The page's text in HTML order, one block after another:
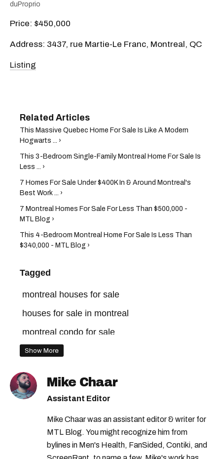
duProprio
Price: $450,000
Address: 3437, rue Martie-Le Franc, Montreal, QC
Listing
This Massive Quebec Home For Sale Is Like A Modern
Hogwarts ... ›
This 3-Bedroom Single-Family Montreal Home For Sale Is
Less ... ›
7 Homes For Sale Under $400K In & Around Montreal's
Best Work ... ›
7 Montreal Homes For Sale For Less Than $500,000 -
MTL Blog ›
This 4-Bedroom Montreal Home For Sale Is Less Than
$340,000 - MTL Blog ›
Tagged
montreal houses for sale
houses for sale in montreal
montreal condo for sale
montreal homes for sale
montreal real estate market
quebec homes for sale
Show More
Mike Chaar
Assistant Editor
Mike Chaar was an assistant editor & writer for
MTL Blog. You might recognize him from
bylines in Men's Health, FanSided, Contiki, and